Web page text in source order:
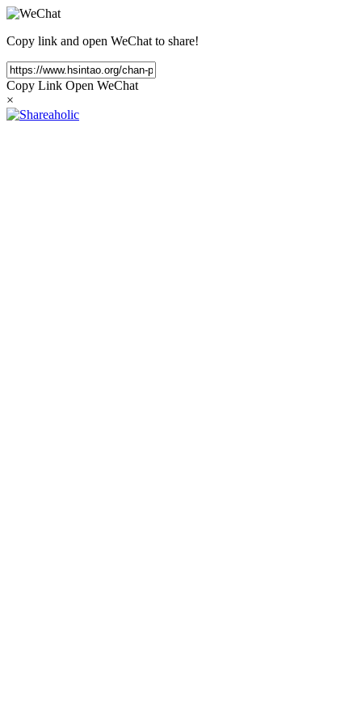
Copy link and open WeChat to share!
Copy Link Open WeChat
×